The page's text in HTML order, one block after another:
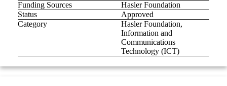
Funding Sources
Hasler Foundation
Status
Approved
Category
Hasler Foundation,
Information and
Communications
Technology (ICT)